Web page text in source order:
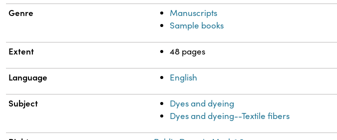
Genre
Manuscripts
Sample books
Extent 48 pages
Language English
Subject
Dyes and dyeing
Dyes and dyeing--Textile fibers